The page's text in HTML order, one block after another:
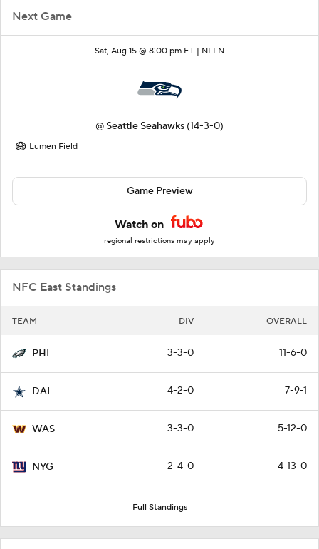
Next Game
Sat, Aug 15 @ 8:00 pm ET | NFLN
@ Seattle Seahawks (14-3-0)
Lumen Field
Game Preview
Watch on
regional restrictions may apply
NFC East Standings
TEAM DIV OVERALL
PHI 3-3-0 11-6-0
DAL 4-2-0 7-9-1
WAS 3-3-0 5-12-0
NYG 2-4-0 4-13-0
Full Standings